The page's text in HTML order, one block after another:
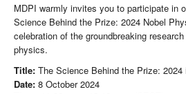
MDPI warmly invites you to participate in
Science Behind the Prize: 2024 Nobel
celebration of the groundbreaking
physics.
Title: The Science Behind the Prize:
Date: 8 October 2024